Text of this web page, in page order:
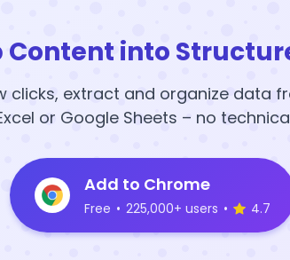
Content into
clicks, extract and organize data
or Google Sheets – no
Add to Chrome
Free • 225,000+ users • 4.7